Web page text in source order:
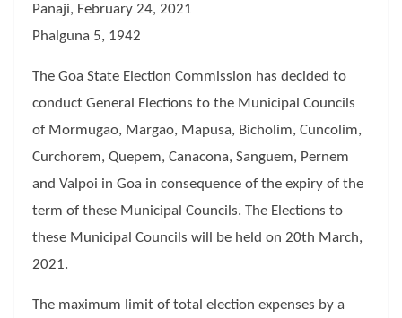
Panaji, February 24, 2021
Phalguna 5, 1942
The Goa State Election Commission has decided to
conduct General Elections to the Municipal Councils
of Mormugao, Margao, Mapusa, Bicholim, Cuncolim,
Curchorem, Quepem, Canacona, Sanguem, Pernem
and Valpoi in Goa in consequence of the expiry of the
term of these Municipal Councils. The Elections to
these Municipal Councils will be held on 20th March,
2021.
The maximum limit of total election expenses by a